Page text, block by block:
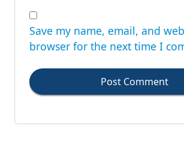
Save my name, email, and
browser for the next time I
Post Comment